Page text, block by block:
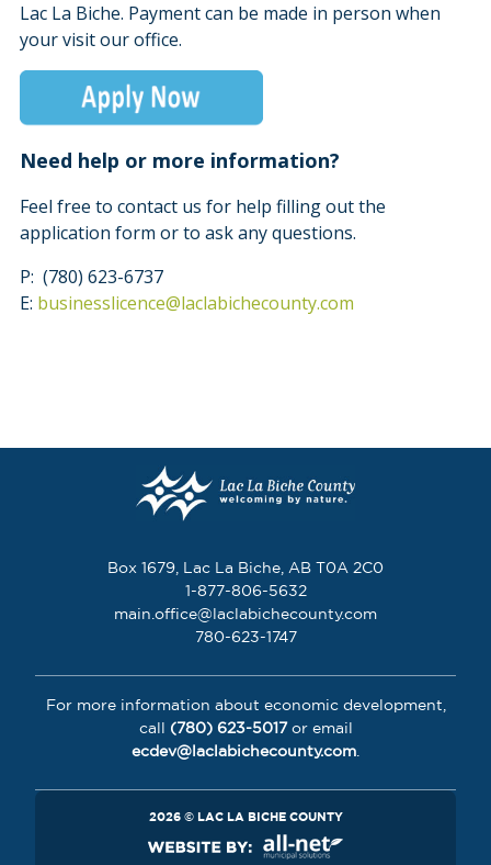
Lac La Biche. Payment can be made in person when
your visit our office.
Need help or more information?
Feel free to contact us for help filling out the
application form or to ask any questions.
P: (780) 623-6737
E: businesslicence@laclabichecounty.com
Box 1679, Lac La Biche, AB T0A 2C0
1-877-806-5632
main.office@laclabichecounty.com
780-623-1747
For more information about economic development,
call (780) 623-5017or email
ecdev@laclabichecounty.com.
2026 © LAC LA BICHE COUNTY